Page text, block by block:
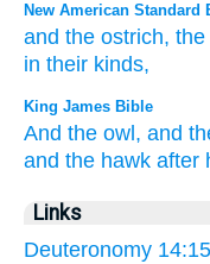
New American Standard
and the ostrich, the
in their kinds,
King James Bible
And the owl, and
and the hawk after
Links
Deuteronomy 14:15